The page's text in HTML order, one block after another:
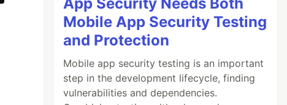
Mobile App Security Testing
and Protection
Mobile app security testing is an important
step in the development lifecycle, finding
vulnerabilities and dependencies.